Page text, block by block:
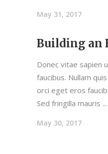
May 31, 2017
Building an
Donec vitae sapien
faucibus. Nullam
orci eget eros
Sed fringilla mauris
May 30, 2017